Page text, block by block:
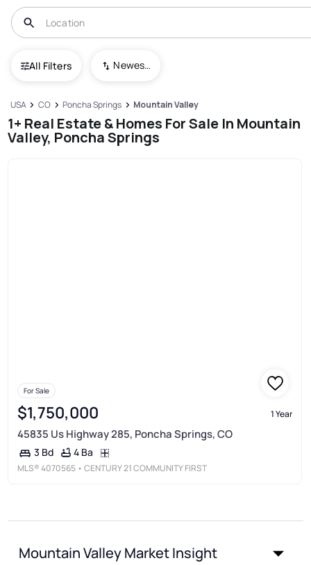
All Filters Newest To Oldest
USA CO Poncha Springs Mountain Valley
1+ Real Estate & Homes For Sale In Mountain
Valley, Poncha Springs
For Sale
$1,750,000 1 Year
45835 Us Highway 285, Poncha Springs, CO
3 Bd 4 Ba
MLS®4070565 • CENTURY 21 COMMUNITY FIRST
Mountain Valley Market Insight